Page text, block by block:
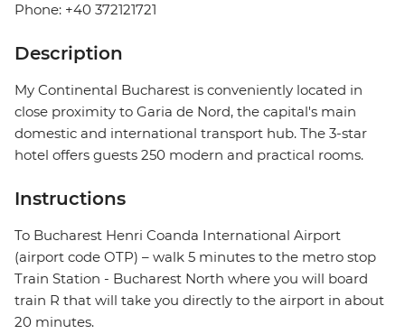
Phone: +40 372121721
Description
My Continental Bucharest is conveniently located in
close proximity to Garia de Nord, the capital's main
domestic and international transport hub. The 3-star
hotel offers guests 250 modern and practical rooms.
Instructions
To Bucharest Henri Coanda International Airport
(airport code OTP) – walk 5 minutes to the metro stop
Train Station - Bucharest North where you will board
train R that will take you directly to the airport in about
20 minutes.